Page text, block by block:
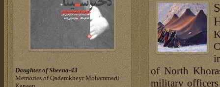
of North
military
Daughter of Sheena-43
Memories of Qadamkheyr Mohammadi